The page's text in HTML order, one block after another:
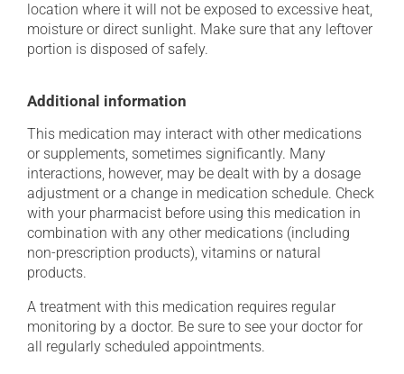
location where it will not be exposed to excessive heat,
moisture or direct sunlight. Make sure that any leftover
portion is disposed of safely.
Additional information
This medication may interact with other medications
or supplements, sometimes significantly. Many
interactions, however, may be dealt with by a dosage
adjustment or a change in medication schedule. Check
with your pharmacist before using this medication in
combination with any other medications (including
non-prescription products), vitamins or natural
products.
A treatment with this medication requires regular
monitoring by a doctor. Be sure to see your doctor for
all regularly scheduled appointments.